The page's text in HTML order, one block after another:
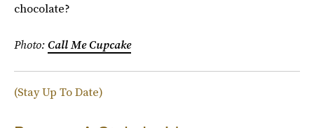
chocolate?
Photo:Call Me Cupcake
(Stay Up To Date)